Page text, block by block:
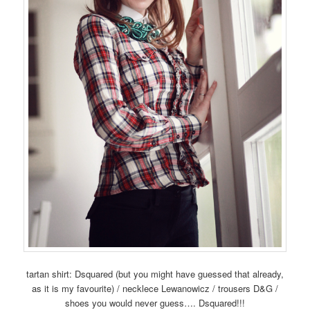
tartan shirt: Dsquared (but you might have guessed that already,
as it is my favourite) / necklece Lewanowicz / trousers D&G /
shoes you would never guess…. Dsquared!!!